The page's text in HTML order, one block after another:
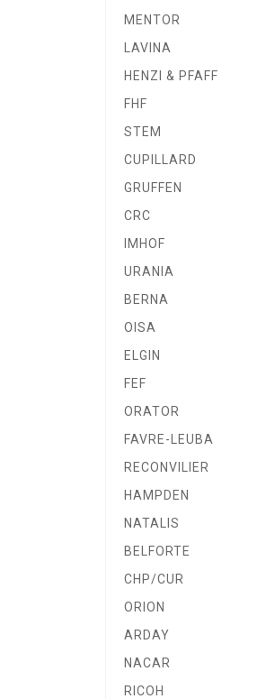
MENTOR
LAVINA
HENZI & PFAFF
FHF
STEM
CUPILLARD
GRUFFEN
CRC
IMHOF
URANIA
BERNA
OISA
ELGIN
FEF
ORATOR
FAVRE-LEUBA
RECONVILIER
HAMPDEN
NATALIS
BELFORTE
CHP/CUR
ORION
ARDAY
NACAR
RICOH